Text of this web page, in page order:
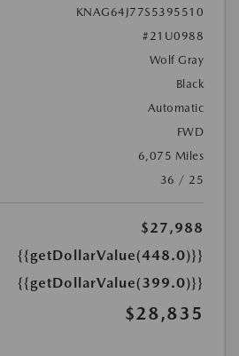
KNAG64J77S5395510
#21U0988
Wolf Gray
Black
Automatic
FWD
6,075 Miles
36 / 25
$27,988
{{getDollarValue(448.0)}}
{{getDollarValue(399.0)}}
$28,835